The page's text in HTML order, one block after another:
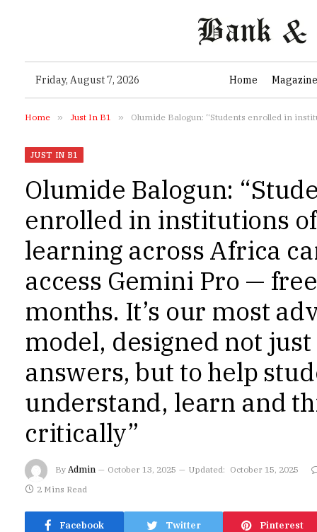
Friday, August 7, 2026 Home Magazine
Home » Just In B1 » Olumide Balogun: “Students enrolled in institutions of higher learning across Africa can
JUST IN B1
Olumide Balogun:
enrolled in institutions
learning across Africa
access Gemini Pro —
months. It’s our most
model, designed not
answers, but to help
understand, learn and
critically”
By Admin October 13, 2025 Updated: October 15, 2025
2 Mins Read
Facebook Twitter Pinterest